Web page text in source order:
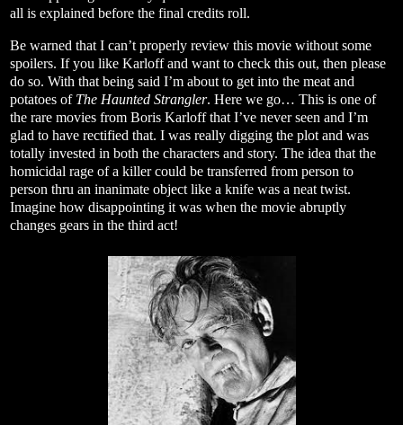
all is explained before the final credits roll.
Be warned that I can’t properly review this movie without some
spoilers. If you like Karloff and want to check this out, then please
do so. With that being said I’m about to get into the meat and
potatoes of The Haunted Strangler. Here we go… This is one of
the rare movies from Boris Karloff that I’ve never seen and I’m
glad to have rectified that. I was really digging the plot and was
totally invested in both the characters and story. The idea that the
homicidal rage of a killer could be transferred from person to
person thru an inanimate object like a knife was a neat twist.
Imagine how disappointing it was when the movie abruptly
changes gears in the third act!